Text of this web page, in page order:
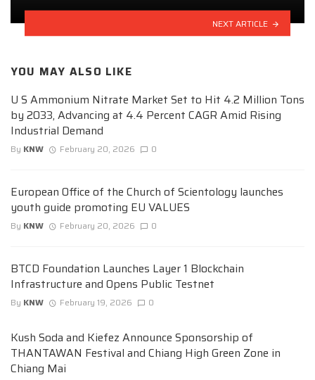
NEXT ARTICLE
YOU MAY ALSO LIKE
U S Ammonium Nitrate Market Set to Hit 4.2 Million Tons
by 2033, Advancing at 4.4 Percent CAGR Amid Rising
Industrial Demand
By KNW February 20, 2026 0
European Office of the Church of Scientology launches
youth guide promoting EU VALUES
By KNW February 20, 2026 0
BTCD Foundation Launches Layer 1 Blockchain
Infrastructure and Opens Public Testnet
By KNW February 19, 2026 0
Kush Soda and Kiefez Announce Sponsorship of
THANTAWAN Festival and Chiang High Green Zone in
Chiang Mai